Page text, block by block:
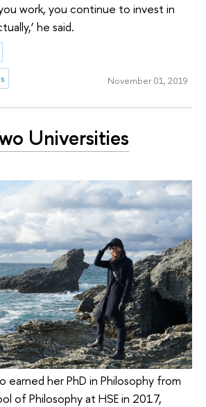
work, you continue to invest in
he said.
November 01, 2019
Universities
earned her PhD in Philosophy from
of Philosophy at HSE in 2017,